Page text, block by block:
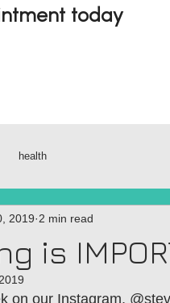
today
health
is
2019 2 min read
on our Instagram,